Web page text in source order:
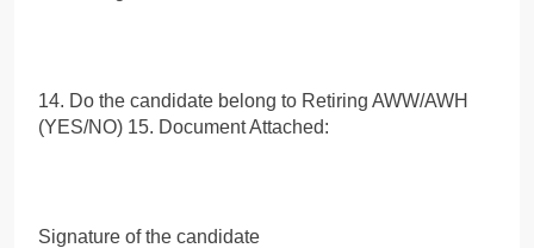
14. Do the candidate belong to Retiring AWW/AWH
(YES/NO) 15. Document Attached:
Signature of the candidate